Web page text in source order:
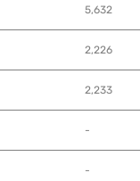
5,632
2,226
2,233
-
-